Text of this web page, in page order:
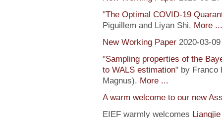
"The Optimal COVID-19
Piguillem and Liyan Shi. More ...
New Working Paper 2020-03-09
"Sampling properties of the
to WALS estimation" by Franco
Magnus). More ...
A warm welcome to our new
EIEF warmly welcomes